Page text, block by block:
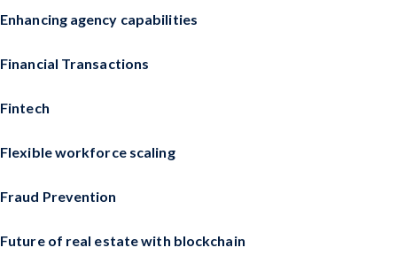
Enhancing agency capabilities
Financial Transactions
Fintech
Flexible workforce scaling
Fraud Prevention
Future of real estate with blockchain